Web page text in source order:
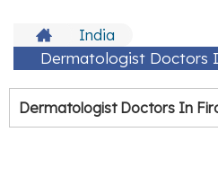
India
Dermatologist Doctors
Dermatologist Doctors In